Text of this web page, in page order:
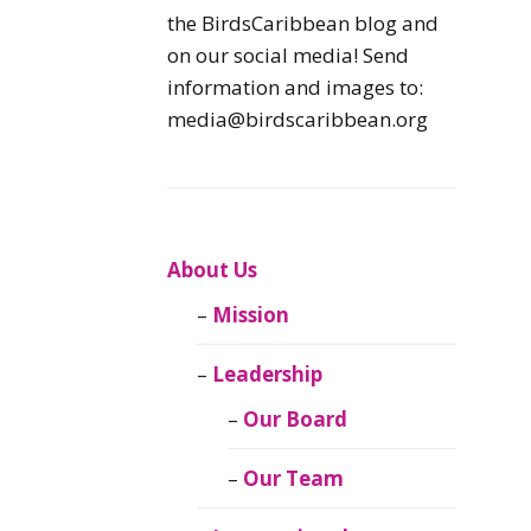
Caribbean
Caribbean
Migratory Birds
CEBF Resources
Birds Connect Our
BirdsCaribbean
the BirdsCaribbean blog and
on our social media! Send
information and images to:
media@birdscaribbean.org
About Us
Mission
Leadership
Our Board
Our Team